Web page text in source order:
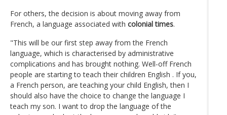
For others, the decision is about moving away from
French, a language associated with colonial times.
"This will be our first step away from the French
language, which is characterised by administrative
complications and has brought nothing. Well-off French
people are starting to teach their children English . If you,
a French person, are teaching your child English, then I
should also have the choice to change the language I
teach my son. I want to drop the language of the